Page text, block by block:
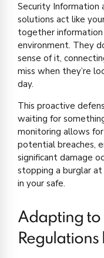
Security Information
solutions act like
together
environment. They
sense of it,
miss when they’re
day.
This proactive
waiting for
monitoring allows
potential breaches,
significant damage
stopping a burglar
in your safe.
Adapting to
Regulations